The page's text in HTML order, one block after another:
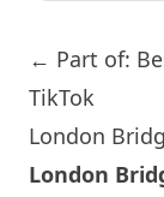
← Part of:
TikTok
London
London